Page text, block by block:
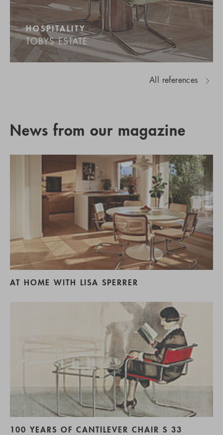
HOSPITALITY
TOBYS ESTATE
All references
News from our magazine
AT HOME WITH LISA SPERRER
100 YEARS OF CANTILEVER CHAIR S 33